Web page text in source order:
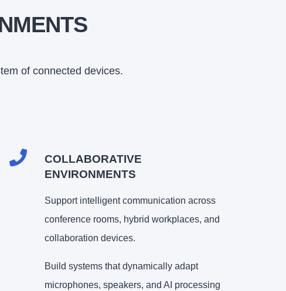
of connected devices.
COLLABORATIVE
ENVIRONMENTS
Support intelligent communication across
conference rooms, hybrid workplaces, and
collaboration devices.
Build systems that dynamically adapt
microphones, speakers, and AI processing